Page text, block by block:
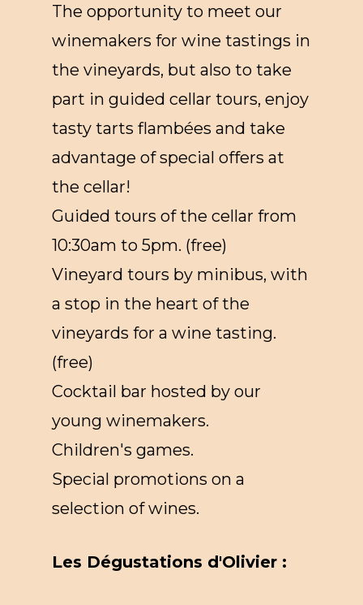
The opportunity to meet our
winemakers for wine tastings in
the vineyards, but also to take
part in guided cellar tours, enjoy
tasty tarts flambées and take
advantage of special offers at
the cellar!
Guided tours of the cellar from
10:30am to 5pm. (free)
Vineyard tours by minibus, with
a stop in the heart of the
vineyards for a wine tasting.
(free)
Cocktail bar hosted by our
young winemakers.
Children's games.
Special promotions on a
selection of wines.
Les Dégustations d'Olivier :